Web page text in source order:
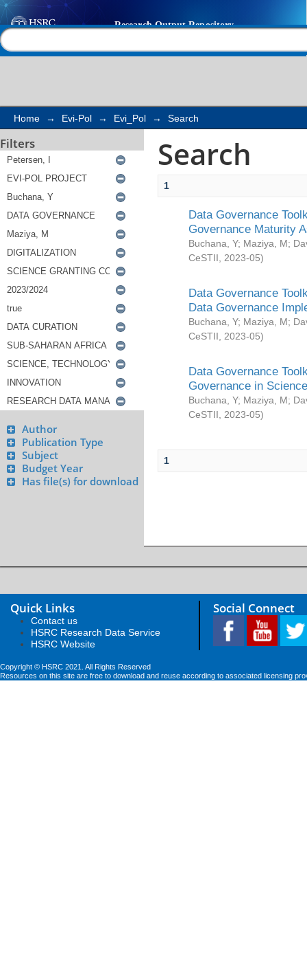
Search
Home → Evi-Pol → Evi_Pol → Search
Filters
Author
Publication Type
Subject
Budget Year
Has file(s) for download
Search
1
Data Governance
Governance Maturity
Buchana, Y; Maziya, M;
CeSTII
2023-05)
Data Governance
Data Governance
Buchana, Y; Maziya, M;
CeSTII
2023-05)
Data Governance
Governance in
Buchana, Y; Maziya, M;
CeSTII
2023-05)
1
Quick Links
Contact us
HSRC Research Data Service
HSRC Website
Social Connect
Copyright © HSRC 2021. All Rights Reserved
Resources on this site are free to download and reuse according to associated licensing